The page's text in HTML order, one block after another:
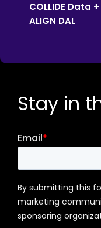
COLLIDE Data
ALIGN DAL
Stay in